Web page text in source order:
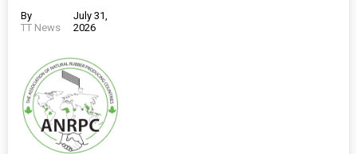
By
TT News
July 31,
2026